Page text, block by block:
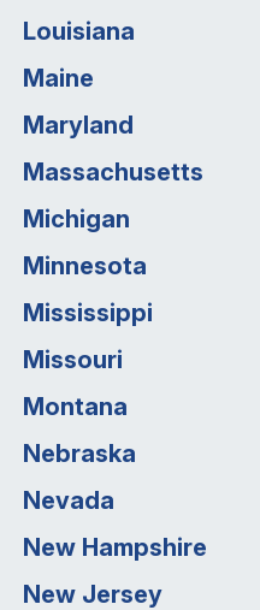
Louisiana
Maine
Maryland
Massachusetts
Michigan
Minnesota
Mississippi
Missouri
Montana
Nebraska
Nevada
New Hampshire
New Jersey